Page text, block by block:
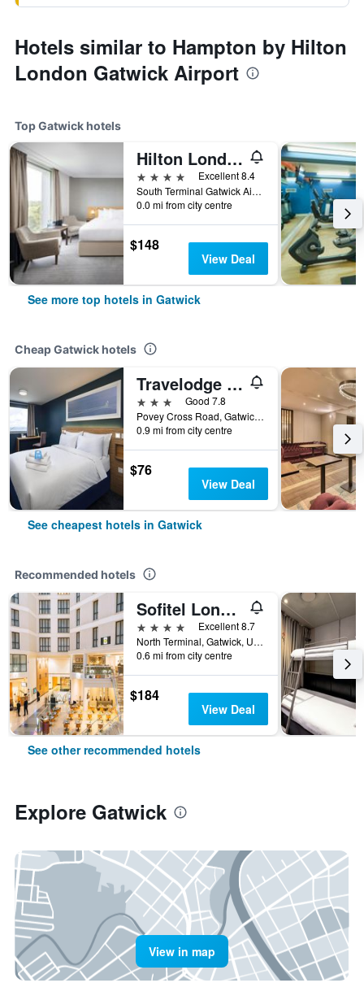
Hotels similar to Hampton by Hilton
London Gatwick Airport
Top Gatwick hotels
Hilton London Gatwick Airport
4 stars
Excellent 8.4
South Terminal Gatwick Airport, Gatwick, United Kingdom
0.0 mi from city centre
$148
View Deal
See more top hotels in Gatwick
Cheap Gatwick hotels
Travelodge Gatwick Airport Central
3 stars
Good 7.8
Povey Cross Road, Gatwick, United Kingdom
0.9 mi from city centre
$76
View Deal
See cheapest hotels in Gatwick
Recommended hotels
Sofitel London Gatwick
4 stars
Excellent 8.7
North Terminal, Gatwick, United Kingdom
0.6 mi from city centre
$184
View Deal
See other recommended hotels
Explore Gatwick
View in map